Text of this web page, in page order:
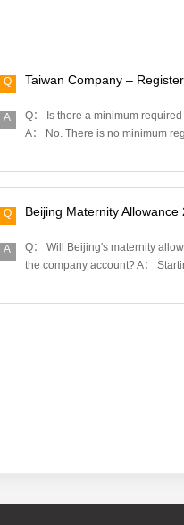
Q Taiwan Company –
A
Q： Is there a minimum
A： No. There is no minimum
Q Beijing Maternity Allowance
A
Q： Will Beijing's maternity
the company account? A：